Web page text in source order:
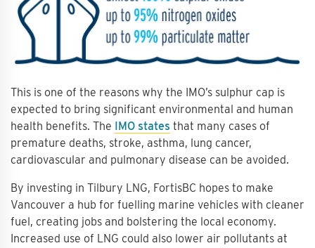
This is one of the reasons why the IMO’s sulphur cap is
expected to bring significant environmental and human
health benefits. The
IMO states that many cases of
premature deaths, stroke, asthma, lung cancer,
cardiovascular and pulmonary disease can be avoided.
By investing in Tilbury LNG, FortisBC hopes to make
Vancouver a hub for fuelling marine vehicles with cleaner
fuel, creating jobs and bolstering the local economy.
Increased use of LNG could also lower air pollutants at